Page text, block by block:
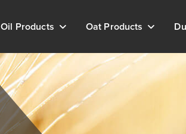
Oil Products Oat Products